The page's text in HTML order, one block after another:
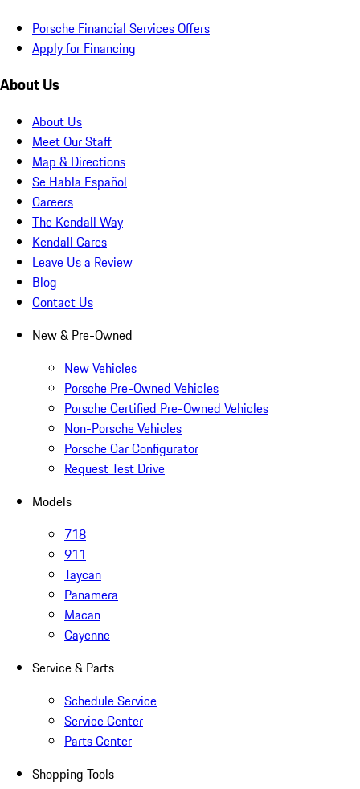
Porsche Financial Services Offers
Apply for Financing
About Us
About Us
Meet Our Staff
Map & Directions
Se Habla Español
Careers
The Kendall Way
Kendall Cares
Leave Us a Review
Blog
Contact Us
New & Pre-Owned
New Vehicles
Porsche Pre-Owned Vehicles
Porsche Certified Pre-Owned Vehicles
Non-Porsche Vehicles
Porsche Car Configurator
Request Test Drive
Models
718
911
Taycan
Panamera
Macan
Cayenne
Service & Parts
Schedule Service
Service Center
Parts Center
Shopping Tools